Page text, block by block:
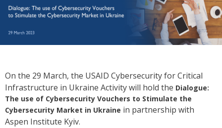
On the 29 March, the USAID Cybersecurity for Critical
Infrastructure in Ukraine Activity will hold the Dialogue:
The use of Cybersecurity Vouchers to Stimulate the
Cybersecurity Market in Ukraine in partnership with
Aspen Institute Kyiv.